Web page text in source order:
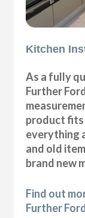
Kitchen
As a fully
Further
product fits
everything
and old
brand new
Find out
Further